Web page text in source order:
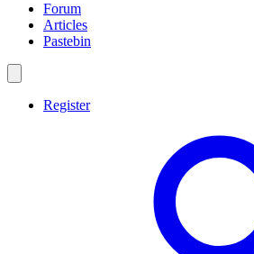
Forum
Articles
Pastebin
Register